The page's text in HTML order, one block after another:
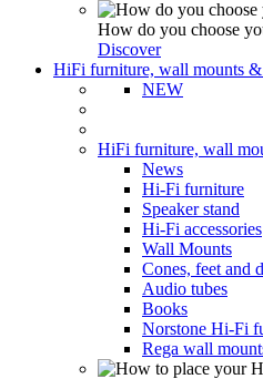
How do you choose
Discover
HiFi furniture, wall mounts &
NEW
HiFi furniture, wall
News
Hi-Fi furniture
Speaker stand
Hi-Fi accessories
Wall Mounts
Cones, feet and
Audio tubes
Books
Norstone Hi-Fi
Rega wall